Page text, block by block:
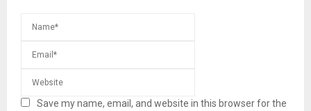
Save my name, email, and website in this browser for the